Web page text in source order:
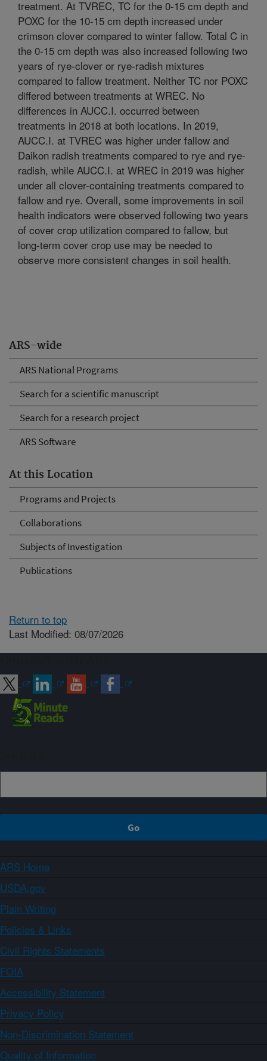
ARS-wide
ARS National Programs
Search for a scientific manuscript
Search for a research project
ARS Software
At this Location
Programs and Projects
Collaborations
Subjects of Investigation
Publications
treatment. At TVREC, TC for the 0-15 cm depth and
POXC for the 10-15 cm depth increased under
crimson clover compared to winter fallow. Total C in
the 0-15 cm depth was also increased following two
years of rye-clover or rye-radish mixtures
compared to fallow treatment. Neither TC nor POXC
differed between treatments at WREC. No
differences in AUCC.I. occurred between
treatments in 2018 at both locations. In 2019,
AUCC.I. at TVREC was higher under fallow and
Daikon radish treatments compared to rye and rye-
radish, while AUCC.I. at WREC in 2019 was higher
under all clover-containing treatments compared to
fallow and rye. Overall, some improvements in soil
health indicators were observed following two years
of cover crop utilization compared to fallow, but
long-term cover crop use may be needed to
observe more consistent changes in soil health.
Return to top
Last Modified: 08/07/2026
ARS Home
USDA.gov
Plain Writing
Policies & Links
Civil Rights Statements
FOIA
Accessibility Statement
Privacy Policy
Non-Discrimination Statement
Quality of Information